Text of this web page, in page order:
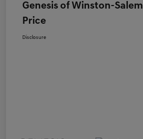
Genesis of Winston-Salem
Price
Disclosure